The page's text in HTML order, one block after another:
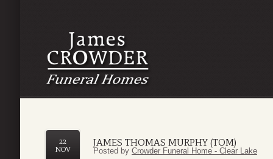
JAMES THOMAS MURPHY (TOM)
22
NOV
Posted by Crowder Funeral Home - Clear Lake